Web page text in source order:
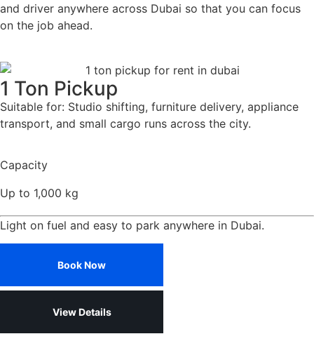
and driver anywhere across Dubai so that you can focus
on the job ahead.
1 Ton Pickup
Suitable for: Studio shifting, furniture delivery, appliance
transport, and small cargo runs across the city.
Capacity
Up to 1,000 kg
Light on fuel and easy to park anywhere in Dubai.
Book Now
View Details